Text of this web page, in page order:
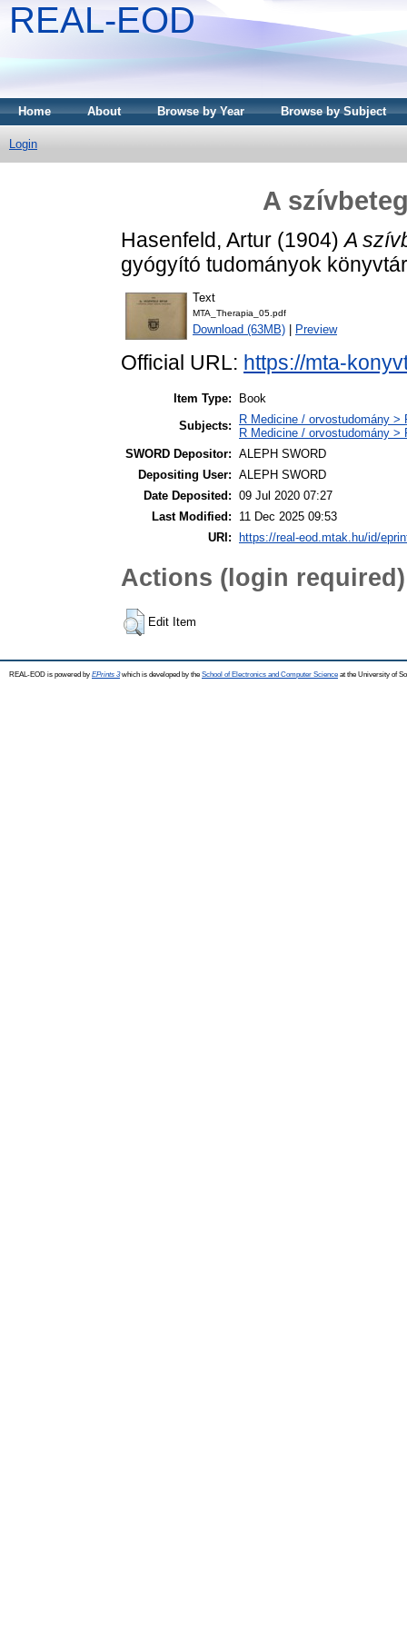
REAL-EOD
Home About Browse by Year Browse by Subject
Login
A
Hasenfeld, Artur (1904)A
gyógyító tudományok
Text
MTA_Therapia_05.pdf
Download (63MB) Preview
Official URL: https://mta-
Item Type:
Book
Subjects:
R Medicine / orvostudomány
R Medicine / orvostudomány
SWORD Depositor: ALEPH SWORD
Depositing User: ALEPH SWORD
Date Deposited: 09 Jul 2020 07:27
Last Modified:
11 Dec 2025 09:53
URI:
https://real-eod.mtak.hu/id/
Actions (login required)
Edit Item
REAL-EOD is powered by EPrints 3which is developed by the School of Electronics and Computer Science at the University of